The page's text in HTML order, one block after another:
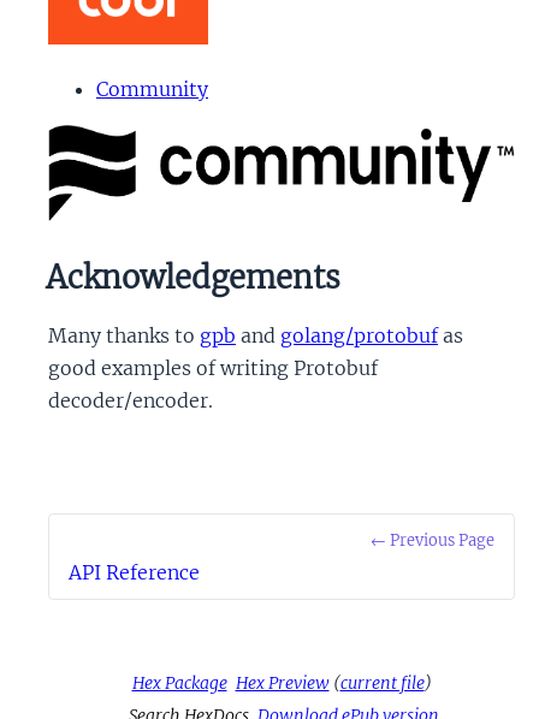
Community
Acknowledgements
Many thanks to gpb and golang/protobufas
good examples of writing Protobuf
decoder/encoder.
← Previous Page
API Reference
Hex Package Hex Preview(current file)